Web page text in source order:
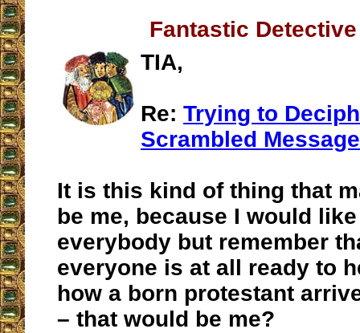
Fantastic
TIA,
Re: Trying to
Scrambled Message
It is this kind of thing that
be me, because I would
everybody but remember
everyone is at all ready to
how a born protestant
– that would be me?